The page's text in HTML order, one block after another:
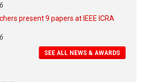
present 9 papers at IEEE ICRA
SEE ALL NEWS & AWARDS